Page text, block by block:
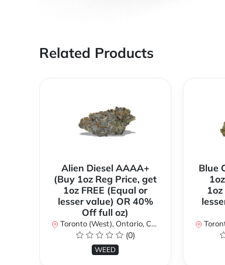
Related Products
Alien Diesel AAAA+
(Buy 1oz Reg Price, get
1oz FREE (Equal or
lesser value) OR 40%
Off full oz)
Toronto (West), Ontario, Canada
(0)
WEED
Blue
1oz